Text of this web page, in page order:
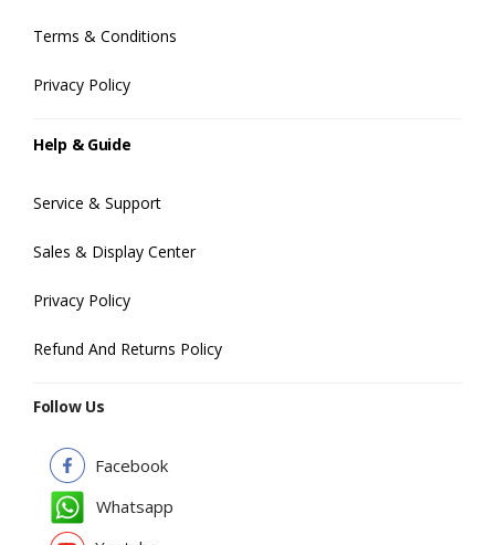
Terms & Conditions
Privacy Policy
Help & Guide
Service & Support
Sales & Display Center
Privacy Policy
Refund And Returns Policy
Follow Us
Facebook
Whatsapp